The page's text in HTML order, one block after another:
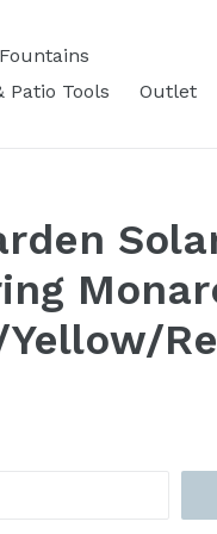
Patio Tools Outlet